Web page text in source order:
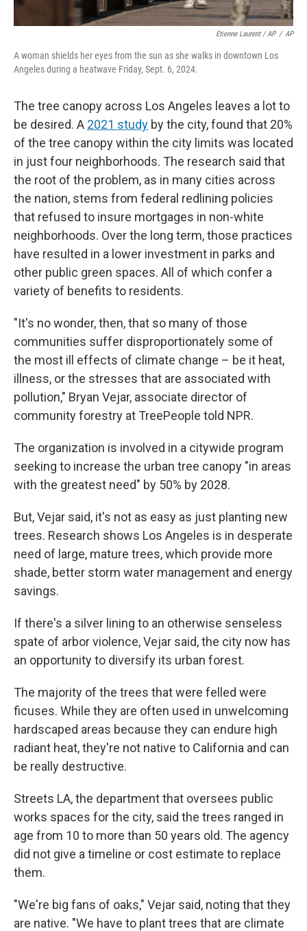
Etienne Laurent / AP / AP
A woman shields her eyes from the sun as she walks in downtown Los
Angeles during a heatwave Friday, Sept. 6, 2024.
The tree canopy across Los Angeles leaves a lot to
be desired. A 2021 study by the city, found that 20%
of the tree canopy within the city limits was located
in just four neighborhoods. The research said that
the root of the problem, as in many cities across
the nation, stems from federal redlining policies
that refused to insure mortgages in non-white
neighborhoods. Over the long term, those practices
have resulted in a lower investment in parks and
other public green spaces. All of which confer a
variety of benefits to residents.
"It's no wonder, then, that so many of those
communities suffer disproportionately some of
the most ill effects of climate change – be it heat,
illness, or the stresses that are associated with
pollution," Bryan Vejar, associate director of
community forestry at TreePeople told NPR.
The organization is involved in a citywide program
seeking to increase the urban tree canopy "in areas
with the greatest need" by 50% by 2028.
But, Vejar said, it's not as easy as just planting new
trees. Research shows Los Angeles is in desperate
need of large, mature trees, which provide more
shade, better storm water management and energy
savings.
If there's a silver lining to an otherwise senseless
spate of arbor violence, Vejar said, the city now has
an opportunity to diversify its urban forest.
The majority of the trees that were felled were
ficuses. While they are often used in unwelcoming
hardscaped areas because they can endure high
radiant heat, they're not native to California and can
be really destructive.
Streets LA, the department that oversees public
works spaces for the city, said the trees ranged in
age from 10 to more than 50 years old. The agency
did not give a timeline or cost estimate to replace
them.
"We're big fans of oaks," Vejar said, noting that they
are native. "We have to plant trees that are climate